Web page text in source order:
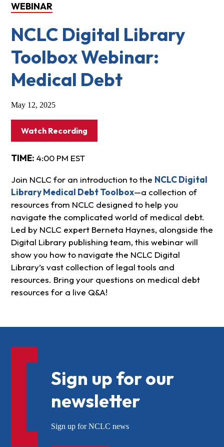
WEBINAR
NCLC Digital Library
Toolbox Webinar:
Medical Debt
May 12, 2025
Watch Recording
TIME: 4:00 PM EST
Join NCLC for an introduction to the NCLC Digital
Library Medical Debt Toolbox—a collection of
resources from NCLC designed to help you
navigate the complicated world of medical debt.
Led by NCLC expert Berneta Haynes, alongside the
Digital Library publishing team, this webinar will
show you how to navigate the NCLC Digital
Library’s vast collection of legal tools and
resources. Bring your questions on medical debt
resources for a live Q&A!
Sign up for our
newsletter
Sign up for NCLC news